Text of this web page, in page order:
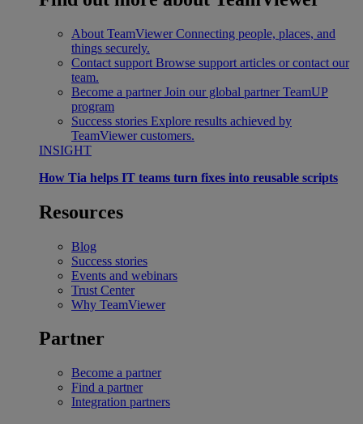
About TeamViewer Connecting people, places, and
things securely.
Contact support Browse support articles or contact our
team.
Become a partner Join our global partner TeamUP
program
Success stories Explore results achieved by
TeamViewer customers.
INSIGHT
How Tia helps IT teams turn fixes into reusable scripts
Resources
Blog
Success stories
Events and webinars
Trust Center
Why TeamViewer
Partner
Become a partner
Find a partner
Integration partners